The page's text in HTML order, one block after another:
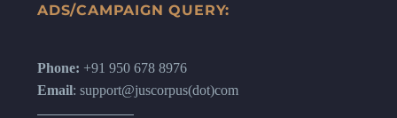
ADS/CAMPAIGN QUERY:
Phone: +91 950 678 8976
Email: support@juscorpus(dot)com